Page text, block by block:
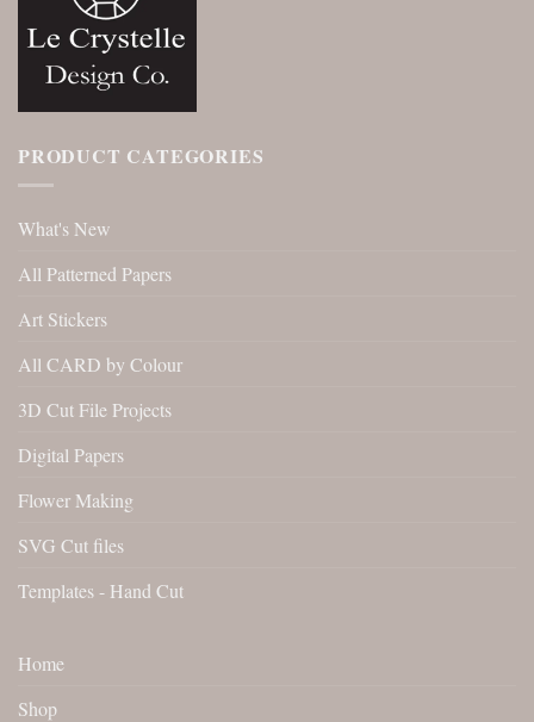
PRODUCT CATEGORIES
What's New
All Patterned Papers
Art Stickers
All CARD by Colour
3D Cut File Projects
Digital Papers
Flower Making
SVG Cut files
Templates - Hand Cut
Home
Shop